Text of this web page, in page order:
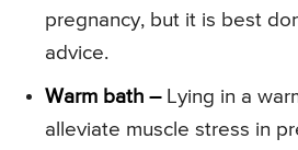
pregnancy, but it is best
advice.
Warm bath –Lying in a
alleviate muscle stress in